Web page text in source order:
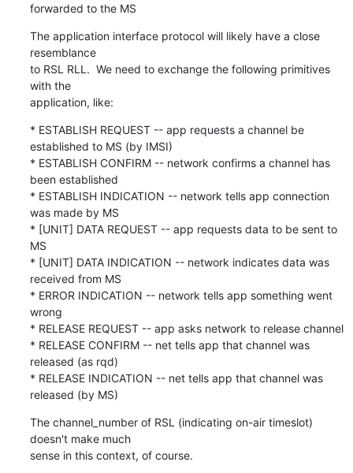
forwarded to the MS
The application interface protocol will likely have a close
resemblance
to RSL RLL.  We need to exchange the following primitives
with the
application, like:
* ESTABLISH REQUEST -- app requests a channel be
established to MS (by IMSI)
* ESTABLISH CONFIRM -- network confirms a channel has
been established
* ESTABLISH INDICATION -- network tells app connection
was made by MS
* [UNIT] DATA REQUEST -- app requests data to be sent to
MS
* [UNIT] DATA INDICATION -- network indicates data was
received from MS
* ERROR INDICATION -- network tells app something went
wrong
* RELEASE REQUEST -- app asks network to release channel
* RELEASE CONFIRM -- net tells app that channel was
released (as rqd)
* RELEASE INDICATION -- net tells app that channel was
released (by MS)
The channel_number of RSL (indicating on-air timeslot)
doesn't make much
sense in this context, of course.